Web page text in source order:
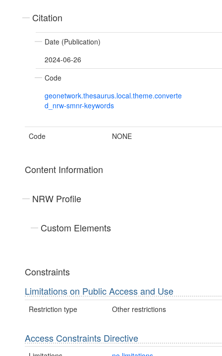
Citation
Date (Publication)
2024-06-26
Code
geonetwork.thesaurus.local.theme.converte
d_nrw-smnr-keywords
Code NONE
Content Information
NRW Profile
Custom Elements
Constraints
Limitations on Public Access and Use
Restriction type Other restrictions
Access Constraints Directive